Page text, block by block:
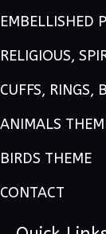
EMBELLISHED
RELIGIOUS,
CUFFS, RINGS,
ANIMALS
BIRDS THEME
CONTACT